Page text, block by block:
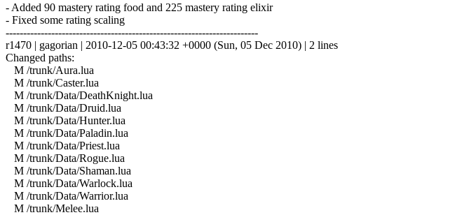
- Added 90 mastery rating food and 225 mastery rating elixir
- Fixed some rating scaling
------------------------------------------------------------------------
r1470 | gagorian | 2010-12-05 00:43:32 +0000 (Sun, 05 Dec 2010) | 2 lines
Changed paths:
M /trunk/Aura.lua
M /trunk/Caster.lua
M /trunk/Data/DeathKnight.lua
M /trunk/Data/Druid.lua
M /trunk/Data/Hunter.lua
M /trunk/Data/Paladin.lua
M /trunk/Data/Priest.lua
M /trunk/Data/Rogue.lua
M /trunk/Data/Shaman.lua
M /trunk/Data/Warlock.lua
M /trunk/Data/Warrior.lua
M /trunk/Melee.lua